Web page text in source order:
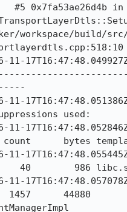
#5 0x7fa53ae26d4b in
workspace/build/
11-
11-
used:
11-
bytes
11-
40        986
11-
1457      44880